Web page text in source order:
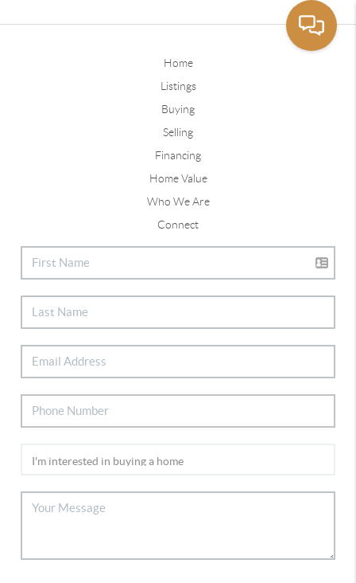
Home
Listings
Buying
Selling
Financing
Home Value
Who We Are
Connect